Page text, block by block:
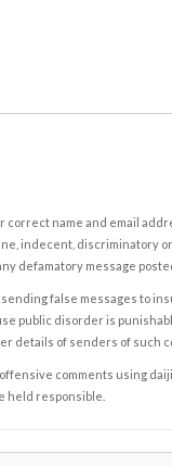
correct name and email
indecent, discriminatory
defamatory message
false messages to
public disorder is
details of senders of such
comments using
held responsible.